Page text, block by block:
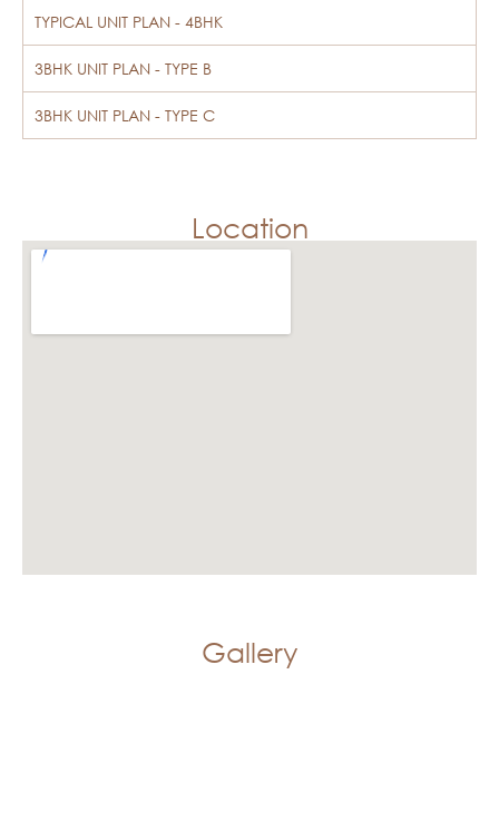
TYPICAL UNIT PLAN - 4BHK
3BHK UNIT PLAN - TYPE B
3BHK UNIT PLAN - TYPE C
Location
Gallery